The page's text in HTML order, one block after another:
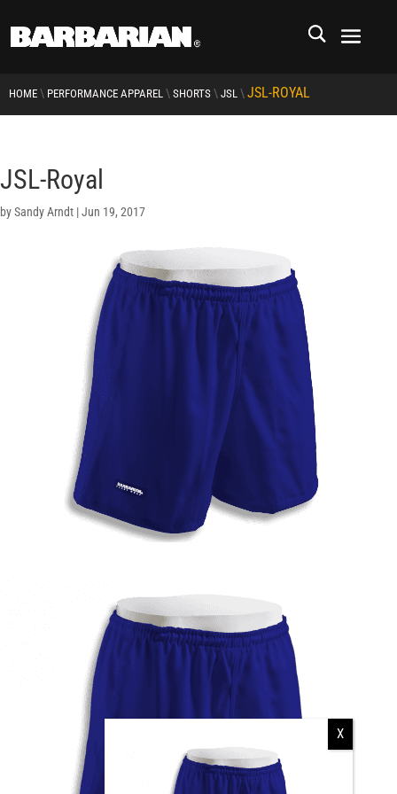
HOME \ PERFORMANCE APPAREL \ SHORTS \ JSL \ JSL-ROYAL
JSL-Royal
bySandy Arndt |Jun 19, 2017